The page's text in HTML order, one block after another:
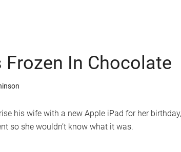
Frozen In Chocolate
his wife with a new Apple iPad for her
so she wouldn’t know what it was.